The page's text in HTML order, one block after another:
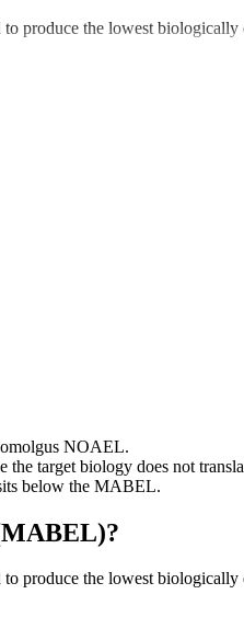
the lowest
NOAEL.
target biology does not
below the MABEL.
?
the lowest